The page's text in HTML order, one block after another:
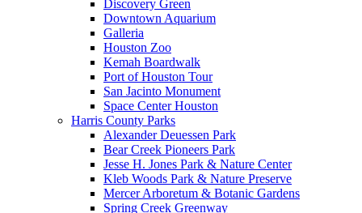
Discovery Green
Downtown Aquarium
Galleria
Houston Zoo
Kemah Boardwalk
Port of Houston Tour
San Jacinto Monument
Space Center Houston
Harris County Parks
Alexander Deuessen Park
Bear Creek Pioneers Park
Jesse H. Jones Park & Nature Center
Kleb Woods Park & Nature Preserve
Mercer Arboretum & Botanic Gardens
Spring Creek Greenway